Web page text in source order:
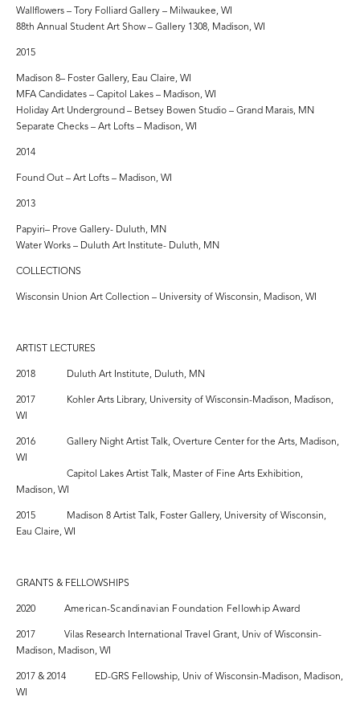
Wallflowers – Tory Folliard Gallery – Milwaukee, WI
88th Annual Student Art Show – Gallery 1308, Madison, WI
2015
Madison 8– Foster Gallery, Eau Claire, WI
MFA Candidates – Capitol Lakes – Madison, WI
Holiday Art Underground – Betsey Bowen Studio – Grand Marais, MN
Separate Checks – Art Lofts – Madison, WI
2014
Found Out – Art Lofts – Madison, WI
2013
Papyiri– Prove Gallery- Duluth, MN
Water Works – Duluth Art Institute- Duluth, MN
COLLECTIONS
Wisconsin Union Art Collection – University of Wisconsin, Madison, WI
ARTIST LECTURES
2018 Duluth Art Institute, Duluth, MN
2017 Kohler Arts Library, University of Wisconsin-Madison, Madison,
WI
2016 Gallery Night Artist Talk, Overture Center for the Arts, Madison,
WI
Capitol Lakes Artist Talk, Master of Fine Arts Exhibition,
Madison, WI
2015 Madison 8 Artist Talk, Foster Gallery, University of Wisconsin,
Eau Claire, WI
GRANTS & FELLOWSHIPS
2020 American-Scandinavian Foundation Fellowhip Award
2017 Vilas Research International Travel Grant, Univ of Wisconsin-
Madison, Madison, WI
2017 & 2014 ED-GRS Fellowship, Univ of Wisconsin-Madison, Madison,
WI